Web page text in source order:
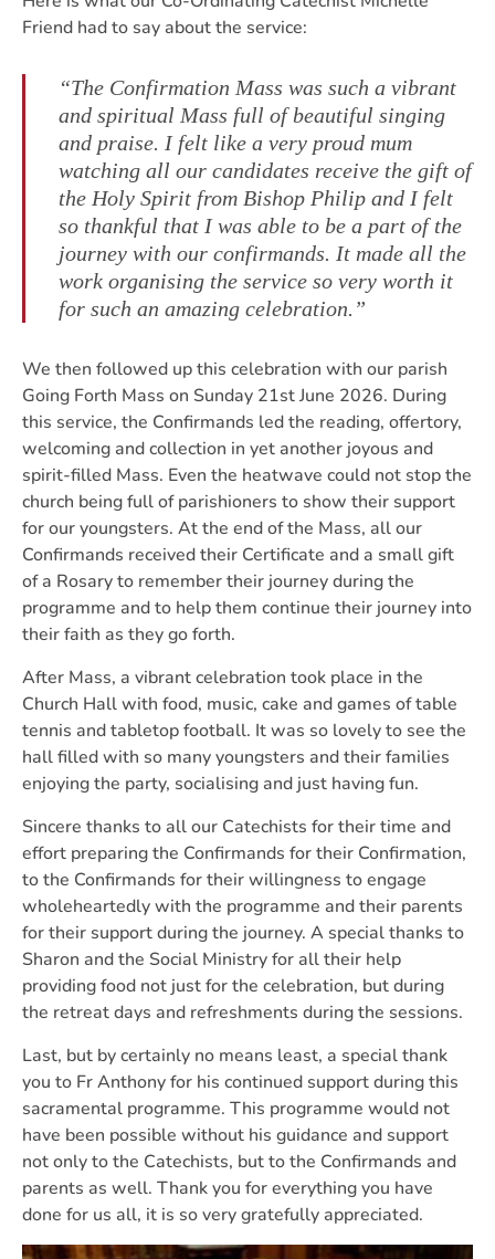
Friend had to say about the service:
“The Confirmation Mass was such a vibrant
and spiritual Mass full of beautiful singing
and praise. I felt like a very proud mum
watching all our candidates receive the gift of
the Holy Spirit from Bishop Philip and I felt
so thankful that I was able to be a part of the
journey with our confirmands. It made all the
work organising the service so very worth it
for such an amazing celebration.”
We then followed up this celebration with our parish
Going Forth Mass on Sunday 21st June 2026. During
this service, the Confirmands led the reading, offertory,
welcoming and collection in yet another joyous and
spirit-filled Mass. Even the heatwave could not stop the
church being full of parishioners to show their support
for our youngsters. At the end of the Mass, all our
Confirmands received their Certificate and a small gift
of a Rosary to remember their journey during the
programme and to help them continue their journey into
their faith as they go forth.
After Mass, a vibrant celebration took place in the
Church Hall with food, music, cake and games of table
tennis and tabletop football. It was so lovely to see the
hall filled with so many youngsters and their families
enjoying the party, socialising and just having fun.
Sincere thanks to all our Catechists for their time and
effort preparing the Confirmands for their Confirmation,
to the Confirmands for their willingness to engage
wholeheartedly with the programme and their parents
for their support during the journey. A special thanks to
Sharon and the Social Ministry for all their help
providing food not just for the celebration, but during
the retreat days and refreshments during the sessions.
Last, but by certainly no means least, a special thank
you to Fr Anthony for his continued support during this
sacramental programme. This programme would not
have been possible without his guidance and support
not only to the Catechists, but to the Confirmands and
parents as well. Thank you for everything you have
done for us all, it is so very gratefully appreciated.